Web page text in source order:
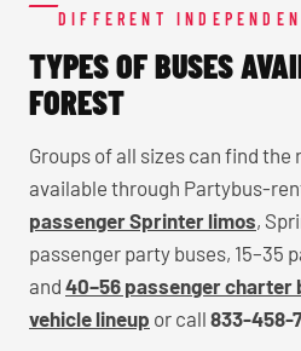
DIFFERENT
TYPES OF BUSES
FOREST
Groups of all sizes can find
available through Partybus-
passenger Sprinter limos,
passenger party buses, 15–35
and 40–56 passenger charter
vehicle lineup or call 833-458-